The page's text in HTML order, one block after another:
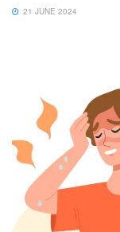
21 JUNE 2024